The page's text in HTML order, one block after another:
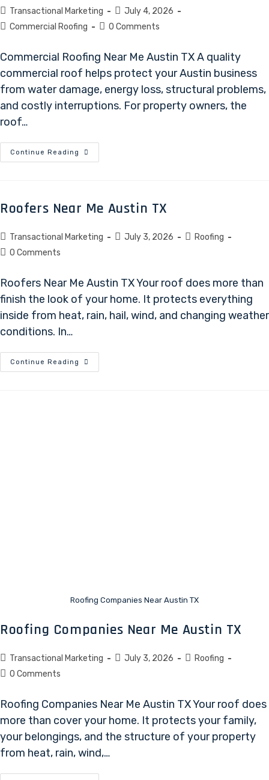
Transactional Marketing
July 4, 2026
Commercial Roofing
0 Comments
Commercial Roofing Near Me Austin TX A quality
commercial roof helps protect your Austin business
from water damage, energy loss, structural problems,
and costly interruptions. For property owners, the
roof…
Continue Reading
Roofers Near Me Austin TX
Transactional Marketing July 3, 2026
Roofing
0 Comments
Roofers Near Me Austin TX Your roof does more than
finish the look of your home. It protects everything
inside from heat, rain, hail, wind, and changing weather
conditions. In…
Continue Reading
Roofing Companies Near Austin TX
Roofing Companies Near Me Austin TX
Transactional Marketing July 3, 2026
Roofing
0 Comments
Roofing Companies Near Me Austin TX Your roof does
more than cover your home. It protects your family,
your belongings, and the structure of your property
from heat, rain, wind,…